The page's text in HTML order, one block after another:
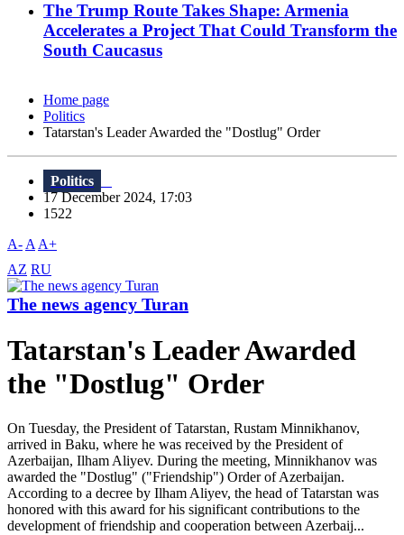
The Trump Route Takes Shape: Armenia
Accelerates a Project That Could Transform the
South Caucasus
Home page
Politics
Tatarstan's Leader Awarded the "Dostlug" Order
Politics
17 December 2024, 17:03
1522
A- A A+
AZ RU
The news agency Turan
Tatarstan's Leader Awarded
the "Dostlug" Order
On Tuesday, the President of Tatarstan, Rustam Minnikhanov,
arrived in Baku, where he was received by the President of
Azerbaijan, Ilham Aliyev. During the meeting, Minnikhanov was
awarded the "Dostlug" ("Friendship") Order of Azerbaijan.
According to a decree by Ilham Aliyev, the head of Tatarstan was
honored with this award for his significant contributions to the
development of friendship and cooperation between Azerbaij...